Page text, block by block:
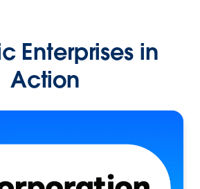
Enterprises in
Action